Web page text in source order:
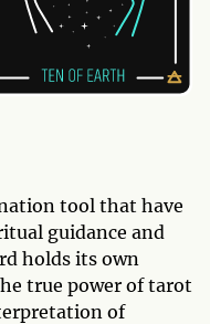
tool that have
guidance and
holds its own
true power of tarot
of